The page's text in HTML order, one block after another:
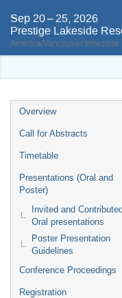
Sep 20 – 25, 2026
Prestige Lakeside
America/Vancouver timezone
Event
menu
Overview
Call for Abstracts
Timetable
Presentations (Oral and
Poster)
Invited and
Oral presentations
Poster Presentation
Guidelines
Conference Proceedings
Registration